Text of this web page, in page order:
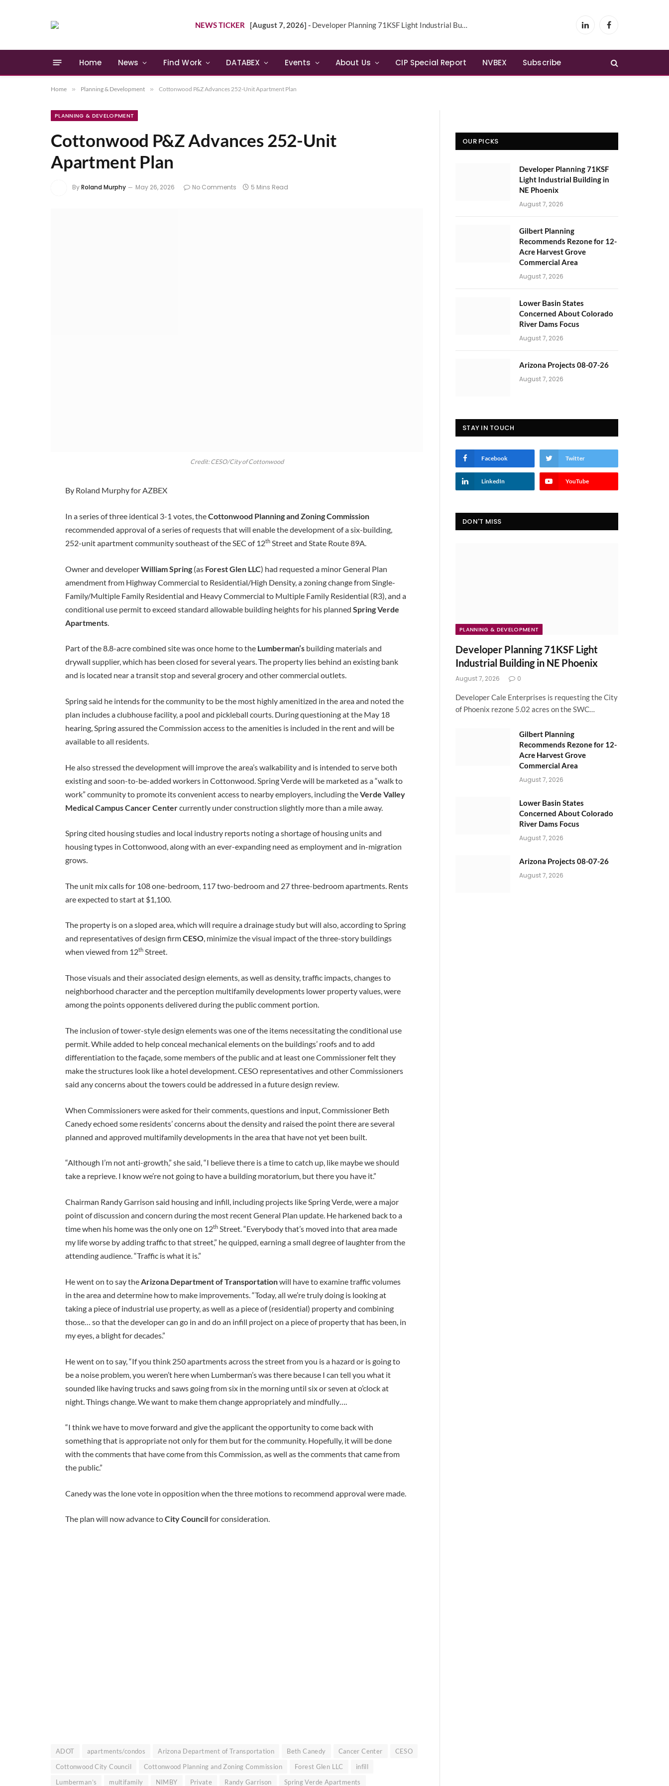
NEWS TICKER [August 7, 2026] - Developer Planning 71KSF Light Industrial Building in NE Phoenix LinkedInFacebook
Home News Find Work DATABEX Events About Us CIP Special Report NVBEX Subscribe
Home » Planning & Development » Cottonwood P&Z Advances 252-Unit Apartment Plan
PLANNING & DEVELOPMENT
Cottonwood P&Z Advances 252-Unit
Apartment Plan
ByRoland Murphy May 26, 2026 No Comments 5 Mins Read
Credit: CESO/City of Cottonwood
By Roland Murphy for AZBEX
In a series of three identical 3-1 votes, theCottonwood Planning and Zoning Commission
recommended approval of a series of requests that will enable the development of a six-building,
252-unit apartment community southeast of the SEC of 12th Street and State Route 89A.
Owner and developerWilliam Spring (as Forest Glen LLC) had requested a minor General Plan
amendment from Highway Commercial to Residential/High Density, a zoning change from Single-
Family/Multiple Family Residential and Heavy Commercial to Multiple Family Residential (R3), and a
conditional use permit to exceed standard allowable building heights for his plannedSpring Verde
Apartments
Part of the 8.8-acre combined site was once home to the Lumberman’s building materials and
drywall supplier, which has been closed for several years. The property lies behind an existing bank
and is located near a transit stop and several grocery and other commercial outlets.
Spring said he intends for the community to be the most highly amenitized in the area and noted the
plan includes a clubhouse facility, a pool and pickleball courts. During questioning at the May 18
hearing, Spring assured the Commission access to the amenities is included in the rent and will be
available to all residents.
He also stressed the development will improve the area’s walkability and is intended to serve both
existing and soon-to-be-added workers in Cottonwood. Spring Verde will be marketed as a “walk to
work” community to promote its convenient access to nearby employers, including theVerde Valley
Medical Campus Cancer Centercurrently under construction slightly more than a mile away.
Spring cited housing studies and local industry reports noting a shortage of housing units and
housing types in Cottonwood, along with an ever-expanding need as employment and in-migration
grows.
The unit mix calls for 108 one-bedroom, 117 two-bedroom and 27 three-bedroom apartments. Rents
are expected to start at $1,100.
The property is on a sloped area, which will require a drainage study but will also, according to Spring
and representatives of design firmCESO, minimize the visual impact of the three-story buildings
when viewed from 12th Street.
Those visuals and their associated design elements, as well as density, traffic impacts, changes to
neighborhood character and the perception multifamily developments lower property values, were
among the points opponents delivered during the public comment portion.
The inclusion of tower-style design elements was one of the items necessitating the conditional use
permit. While added to help conceal mechanical elements on the buildings’ roofs and to add
differentiation to the façade, some members of the public and at least one Commissioner felt they
make the structures look like a hotel development. CESO representatives and other Commissioners
said any concerns about the towers could be addressed in a future design review.
When Commissioners were asked for their comments, questions and input, Commissioner Beth
Canedy echoed some residents’ concerns about the density and raised the point there are several
planned and approved multifamily developments in the area that have not yet been built.
“Although I’m not anti-growth,” she said, “I believe there is a time to catch up, like maybe we should
take a reprieve. I know we’re not going to have a building moratorium, but there you have it.”
Chairman Randy Garrison said housing and infill, including projects like Spring Verde, were a major
point of discussion and concern during the most recent General Plan update. He harkened back to a
time when his home was the only one on 12th Street. “Everybody that’s moved into that area made
my life worse by adding traffic to that street,” he quipped, earning a small degree of laughter from the
attending audience. “Traffic is what it is.”
He went on to say theArizona Department of Transportationwill have to examine traffic volumes
in the area and determine how to make improvements. “Today, all we’re truly doing is looking at
taking a piece of industrial use property, as well as a piece of (residential) property and combining
those… so that the developer can go in and do an infill project on a piece of property that has been, in
my eyes, a blight for decades.”
He went on to say, “If you think 250 apartments across the street from you is a hazard or is going to
be a noise problem, you weren’t here when Lumberman’s was there because I can tell you what it
sounded like having trucks and saws going from six in the morning until six or seven at o’clock at
night. Things change. We want to make them change appropriately and mindfully….
“I think we have to move forward and give the applicant the opportunity to come back with
something that is appropriate not only for them but for the community. Hopefully, it will be done
with the comments that have come from this Commission, as well as the comments that came from
the public.”
Canedy was the lone vote in opposition when the three motions to recommend approval were made.
The plan will now advance toCity Councilfor consideration.
ADOT apartments/condos Arizona Department of Transportation Beth Canedy Cancer Center
CESO
Cottonwood City Council
Cottonwood Planning and Zoning Commission Forest Glen LLC
infill
Lumberman’s
multifamily NIMBY Private Randy Garrison Spring Verde Apartments
OUR PICKS
Developer Planning 71KSF
Light Industrial Building in
NE Phoenix
August 7, 2026
Gilbert Planning
Recommends Rezone for 12-
Acre Harvest Grove
Commercial Area
August 7, 2026
Lower Basin States
Concerned About Colorado
River Dams Focus
August 7, 2026
Arizona Projects 08-07-26
August 7, 2026
STAY IN TOUCH
Facebook Twitter
LinkedIn YouTube
DON'T MISS
PLANNING & DEVELOPMENT
Developer Planning 71KSF Light
Industrial Building in NE Phoenix
August 7, 2026 0
Developer Cale Enterprises is requesting the City
of Phoenix rezone 5.02 acres on the SWC…
Gilbert Planning
Recommends Rezone for 12-
Acre Harvest Grove
Commercial Area
August 7, 2026
Lower Basin States
Concerned About Colorado
River Dams Focus
August 7, 2026
Arizona Projects 08-07-26
August 7, 2026